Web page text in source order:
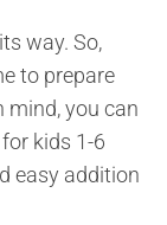
way. So,
to prepare
mind, you can
kids 1-6
easy addition